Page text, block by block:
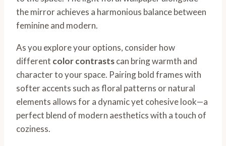
the mirror achieves a harmonious balance between
feminine and modern.
As you explore your options, consider how
different color contrastscan bring warmth and
character to your space. Pairing bold frames with
softer accents such as floral patterns or natural
elements allows for a dynamic yet cohesive look—a
perfect blend of modern aesthetics with a touch of
coziness.